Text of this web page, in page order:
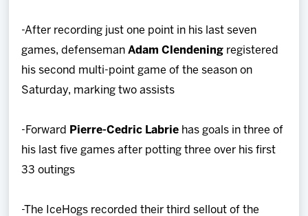
-After recording just one point in his last seven
games, defensemanAdam Clendening registered
his second multi-point game of the season on
Saturday, marking two assists
-Forward Pierre-Cedric Labrie has goals in three of
his last five games after potting three over his first
33 outings
-The IceHogs recorded their third sellout of the